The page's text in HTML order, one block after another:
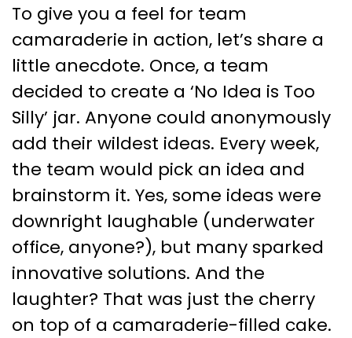
To give you a feel for team
camaraderie in action, let’s share a
little anecdote. Once, a team
decided to create a ‘No Idea is Too
Silly’ jar. Anyone could anonymously
add their wildest ideas. Every week,
the team would pick an idea and
brainstorm it. Yes, some ideas were
downright laughable (underwater
office, anyone?), but many sparked
innovative solutions. And the
laughter? That was just the cherry
on top of a camaraderie-filled cake.